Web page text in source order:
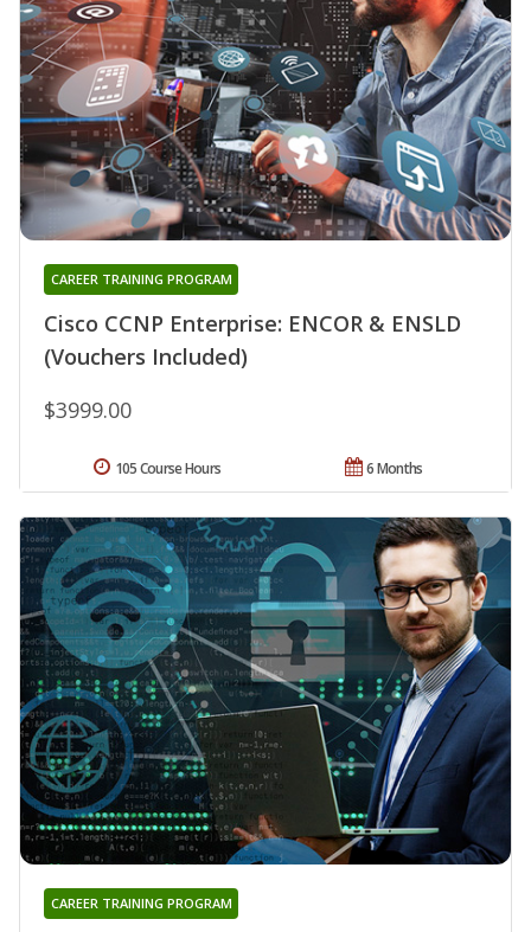
Cisco CCNP Enterprise: ENCOR & ENSLD
(Vouchers Included)
CAREER TRAINING PROGRAM
$3999.00
6 Months
105 Course Hours
CAREER TRAINING PROGRAM